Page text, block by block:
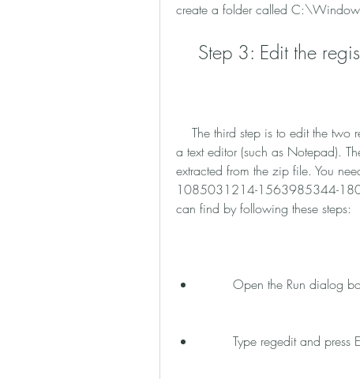
create a folder called
Step 3: Edit the
a text editor (such as Notepad).
extracted from the zip file. You
1085031214-1563985344-
can find by following these steps:
Open the Run
Type regedit and press